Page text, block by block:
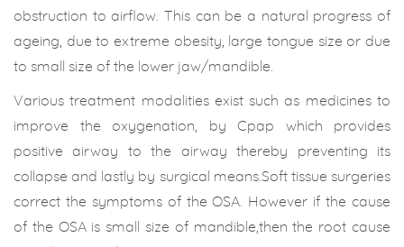
obstruction to airflow. This can be a natural progress of
ageing, due to extreme obesity, large tongue size or due
to small size of the lower jaw/mandible.
Various treatment modalities exist such as medicines to
improve the oxygenation, by Cpap which provides
positive airway to the airway thereby preventing its
collapse and lastly by surgical means.Soft tissue surgeries
correct the symptoms of the OSA. However if the cause
of the OSA is small size of mandible,then the root cause